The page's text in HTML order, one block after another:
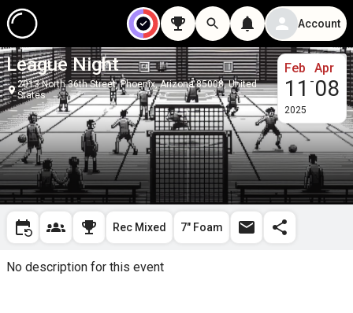
Account
League Night
2013 North 36th Street, Phoenix, Arizona 85008, United
States
Feb
11 -
Apr
08
2025
Rec Mixed 7" Foam
No description for this event